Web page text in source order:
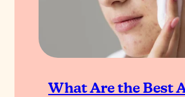
What Are the Best